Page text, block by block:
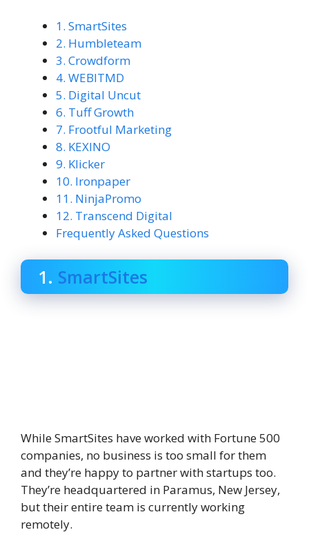
1. SmartSites
2. Humbleteam
3. Crowdform
4. WEBITMD
5. Digital Uncut
6. Tuff Growth
7. Frootful Marketing
8. KEXINO
9. Klicker
10. Ironpaper
11. NinjaPromo
12. Transcend Digital
Frequently Asked Questions
1. SmartSites
While SmartSites have worked with Fortune 500
companies, no business is too small for them
and they’re happy to partner with startups too.
They’re headquartered in Paramus, New Jersey,
but their entire team is currently working
remotely.